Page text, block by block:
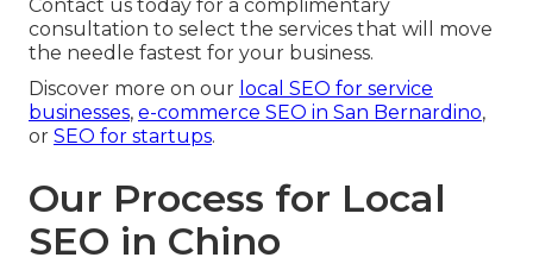
Contact us today for a complimentary
consultation to select the services that will move
the needle fastest for your business.
Discover more on our local SEO for service
businesses, e-commerce SEO in San Bernardino,
or SEO for startups.
Our Process for Local
SEO in Chino